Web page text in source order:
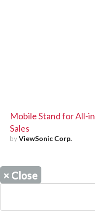
Mobile Stand for All-
Sales
byViewSonic Corp.
× Close